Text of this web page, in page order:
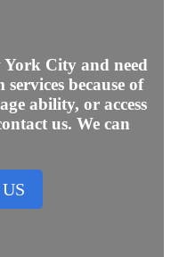
York City and need
because of
ability, or access
us. We can